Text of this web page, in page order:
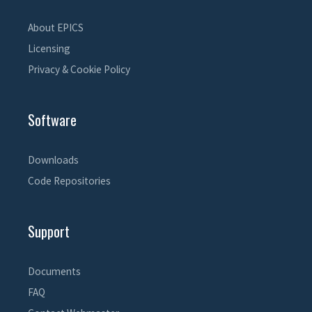
About EPICS
Licensing
Privacy & Cookie Policy
Software
Downloads
Code Repositories
Support
Documents
FAQ